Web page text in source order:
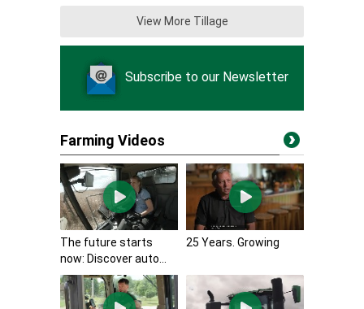
View More Tillage
Subscribe to our Newsletter
Farming Videos
The future starts
now: Discover auto...
25 Years. Growing